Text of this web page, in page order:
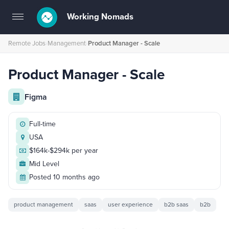
Toggle
navigation
Working Nomads
Remote Jobs›Management›Product Manager - Scale
Product Manager - Scale
Figma
Full-time
USA
$164k-$294k per year
Mid Level
Posted 10 months ago
product management saas user experience b2b saas b2b